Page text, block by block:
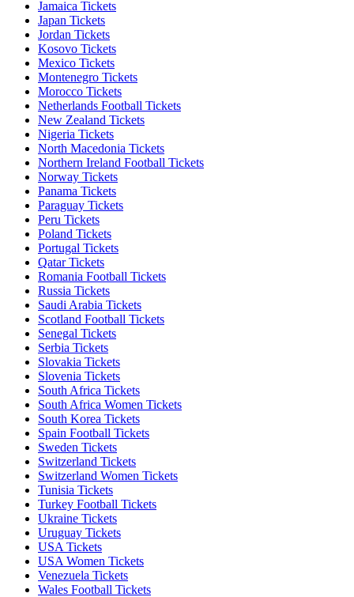
Jamaica Tickets
Japan Tickets
Jordan Tickets
Kosovo Tickets
Mexico Tickets
Montenegro Tickets
Morocco Tickets
Netherlands Football Tickets
New Zealand Tickets
Nigeria Tickets
North Macedonia Tickets
Northern Ireland Football Tickets
Norway Tickets
Panama Tickets
Paraguay Tickets
Peru Tickets
Poland Tickets
Portugal Tickets
Qatar Tickets
Romania Football Tickets
Russia Tickets
Saudi Arabia Tickets
Scotland Football Tickets
Senegal Tickets
Serbia Tickets
Slovakia Tickets
Slovenia Tickets
South Africa Tickets
South Africa Women Tickets
South Korea Tickets
Spain Football Tickets
Sweden Tickets
Switzerland Tickets
Switzerland Women Tickets
Tunisia Tickets
Turkey Football Tickets
Ukraine Tickets
Uruguay Tickets
USA Tickets
USA Women Tickets
Venezuela Tickets
Wales Football Tickets